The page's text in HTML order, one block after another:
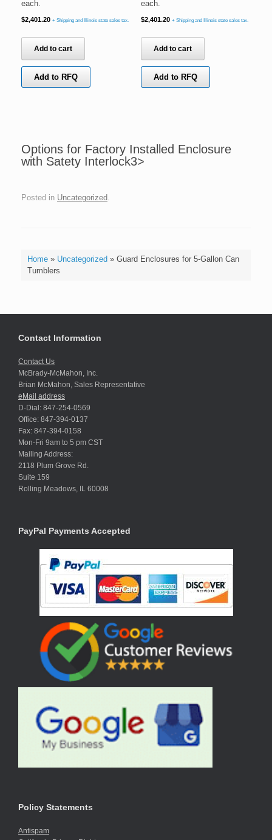
Home» Uncategorized » Guard Enclosures for 5-Gallon Can
Tumblers
each.
$2,401.20 + Shipping and Illinois state sales tax.
Add to cart
Add to RFQ
each.
$2,401.20 + Shipping and Illinois state sales tax.
Add to cart
Add to RFQ
Options for Factory Installed Enclosure
with Satety Interlock3>
Posted in Uncategorized
Contact Information
Contact Us
McBrady-McMahon, Inc.
Brian McMahon, Sales Representative
eMail address
D-Dial: 847-254-0569
Office: 847-394-0137
Fax: 847-394-0158
Mon-Fri 9am to 5 pm CST
Mailing Address:
2118 Plum Grove Rd.
Suite 159
Rolling Meadows, IL 60008
PayPal Payments Accepted
Policy Statements
Antispam